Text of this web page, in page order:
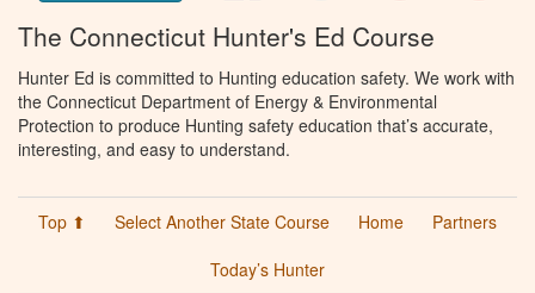
The Connecticut Hunter's Ed Course
Hunter Ed is committed to Hunting education safety. We work with
the Connecticut Department of Energy & Environmental
Protection to produce Hunting safety education that’s accurate,
interesting, and easy to understand.
Top ⬆ Select Another State Course Home
Partners
Today’s Hunter